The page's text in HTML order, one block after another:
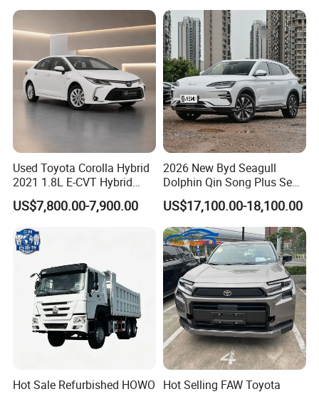
Hand SUV
Used Toyota Corolla Hybrid
2021 1.8L E-CVT Hybrid
Pioneer Edition Sedan
US$7,800.00-7,900.00
2026 New Byd Seagull
Dolphin Qin Song Plus Seal
Han Tang Sealion Destroyer
Cars Second Hand Dm-I
Hybrid EV Used Energy
Vehicles Long Range SUV
Sedan for Sale
US$17,100.00-18,100.00
Hot Sale Refurbished HOWO Hot Selling FAW Toyota